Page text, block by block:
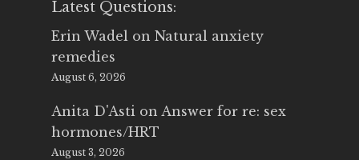
Latest Questions:
Erin Wadel on Natural anxiety
remedies
August 6, 2026
Anita D'Asti on Answer for re: sex
hormones/HRT
August 3, 2026